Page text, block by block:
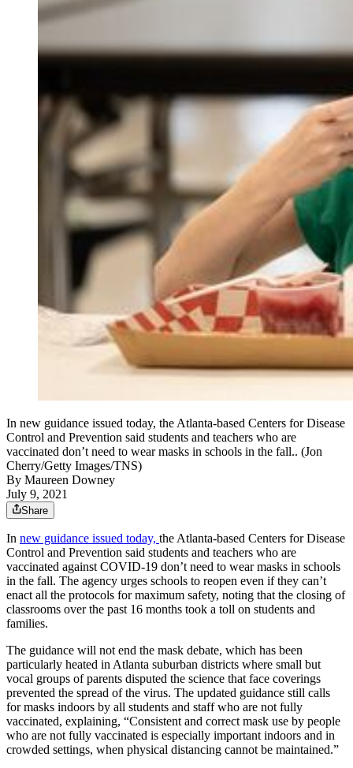
In new guidance issued today, the Atlanta-based Centers for Disease
Control and Prevention said students and teachers who are
vaccinated don’t need to wear masks in schools in the fall.. (Jon
Cherry/Getty Images/TNS)
By Maureen Downey
July 9, 2021
Share
In new guidance issued today, the Atlanta-based Centers for Disease
Control and Prevention said students and teachers who are
vaccinated against COVID-19 don’t need to wear masks in schools
in the fall. The agency urges schools to reopen even if they can’t
enact all the protocols for maximum safety, noting that the closing of
classrooms over the past 16 months took a toll on students and
families.
The guidance will not end the mask debate, which has been
particularly heated in Atlanta suburban districts where small but
vocal groups of parents disputed the science that face coverings
prevented the spread of the virus. The updated guidance still calls
for masks indoors by all students and staff who are not fully
vaccinated, explaining, “Consistent and correct mask use by people
who are not fully vaccinated is especially important indoors and in
crowded settings, when physical distancing cannot be maintained.”